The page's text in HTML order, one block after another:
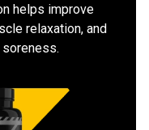
helps improve
relaxation, and